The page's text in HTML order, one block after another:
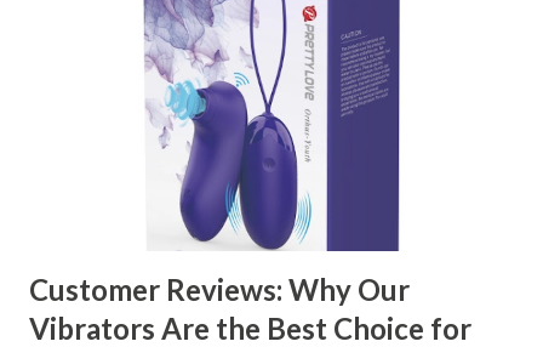
Kitchen Basket Supplier The Role of Quality Control in
Ensuring Durable Kitchen Baskets How Partnering with
the Right Kitchen Basket Manufacturer Benefits Your
Business Key Factors to Consider When Choosing a
Kitchen Basket Supplier Selecting the right kitchen basket
manufacturer for your business is a critical decision that
can significantly impa...
Customer Reviews: Why Our
Vibrators Are the Best Choice for